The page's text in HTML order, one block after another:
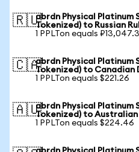
🇷🇺abrdn Physical Platinum
Tokenized) to Russian
1 PPLTon equals
🇨🇦abrdn Physical Platinum
Tokenized) to Canadian
1 PPLTon equals $221.26
🇦🇺abrdn Physical Platinum
Tokenized) to
1 PPLTon equals $224.46